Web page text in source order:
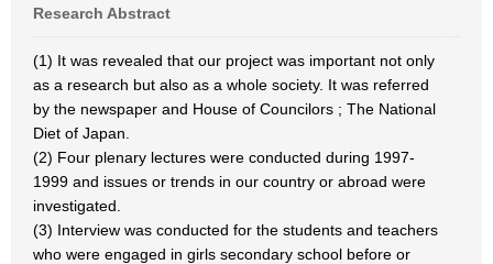
Research Abstract
(1) It was revealed that our project was important not only
as a research but also as a whole society. It was referred
by the newspaper and House of Councilors ; The National
Diet of Japan.
(2) Four plenary lectures were conducted during 1997-
1999 and issues or trends in our country or abroad were
investigated.
(3) Interview was conducted for the students and teachers
who were engaged in girls secondary school before or